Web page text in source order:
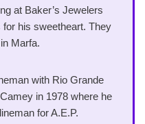
at Baker’s Jewelers
his sweetheart. They
Marfa.
with Rio Grande
in 1978 where he
for A.E.P.